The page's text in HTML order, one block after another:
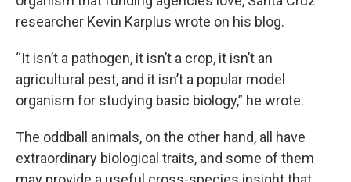
researcher Kevin Karplus wrote on his blog.
“It isn’t a pathogen, it isn’t a crop, it isn’t an
agricultural pest, and it isn’t a popular model
organism for studying basic biology,” he wrote.
The oddball animals, on the other hand, all have
extra­ordinary biological traits, and some of them